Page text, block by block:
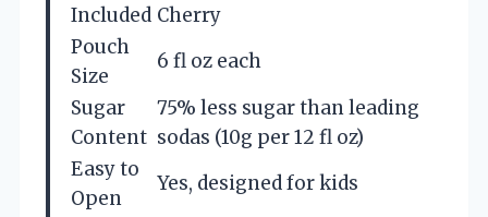
Included Cherry
Pouch
Size
6 fl oz each
Sugar
Content
75% less sugar than leading
sodas (10g per 12 fl oz)
Easy to
Open
Yes, designed for kids